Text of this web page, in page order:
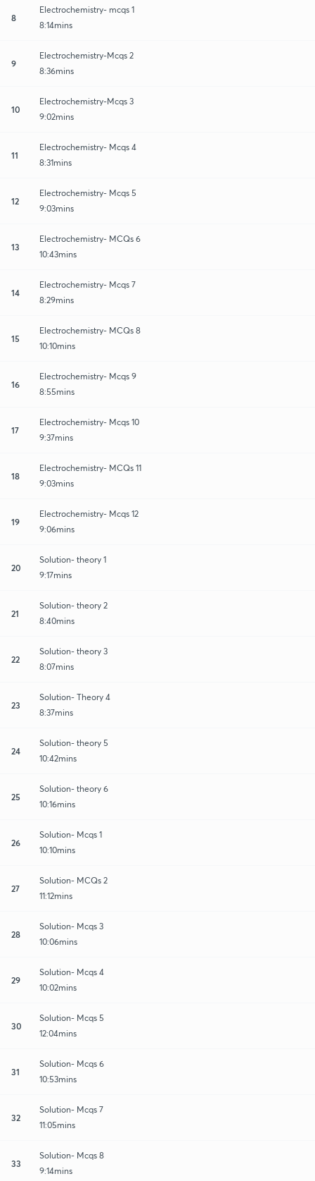
8
Electrochemistry- mcqs 1
8:14mins
9
Electrochemistry-Mcqs 2
8:36mins
10
Electrochemistry-Mcqs 3
9:02mins
11
Electrochemistry- Mcqs 4
8:31mins
12
Electrochemistry- Mcqs 5
9:03mins
13
Electrochemistry- MCQs 6
10:43mins
14
Electrochemistry- Mcqs 7
8:29mins
15
Electrochemistry- MCQs 8
10:10mins
16
Electrochemistry- Mcqs 9
8:55mins
17
Electrochemistry- Mcqs 10
9:37mins
18
Electrochemistry- MCQs 11
9:03mins
19
Electrochemistry- Mcqs 12
9:06mins
20
Solution- theory 1
9:17mins
21
Solution- theory 2
8:40mins
22
Solution- theory 3
8:07mins
23
Solution- Theory 4
8:37mins
24
Solution- theory 5
10:42mins
25
Solution- theory 6
10:16mins
26
Solution- Mcqs 1
10:10mins
27
Solution- MCQs 2
11:12mins
28
Solution- Mcqs 3
10:06mins
29
Solution- Mcqs 4
10:02mins
30
Solution- Mcqs 5
12:04mins
31
Solution- Mcqs 6
10:53mins
32
Solution- Mcqs 7
11:05mins
33
Solution- Mcqs 8
9:14mins